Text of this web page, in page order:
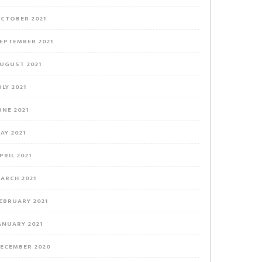
2021
2021
2021
2021
2021
2021
2021
2021
2021
2021
2020